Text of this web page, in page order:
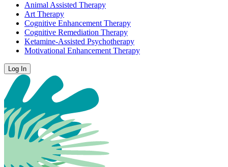
Animal Assisted Therapy
Art Therapy
Cognitive Enhancement Therapy
Cognitive Remediation Therapy
Ketamine-Assisted Psychotherapy
Motivational Enhancement Therapy
Log In